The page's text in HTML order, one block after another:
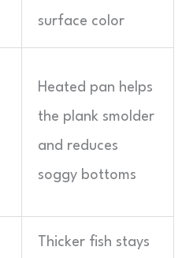
surface color
Heated pan helps
the plank smolder
and reduces
soggy bottoms
Thicker fish stays